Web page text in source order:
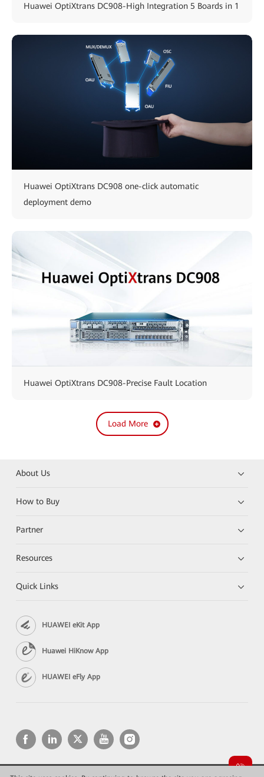
Huawei OptiXtrans DC908-High Integration 5 Boards in 1
Huawei OptiXtrans DC908 one-click automatic
deployment demo
Huawei OptiXtrans DC908-Precise Fault Location
Load More
About Us
How to Buy
Partner
Resources
Quick Links
HUAWEI eKit App
Huawei HiKnow App
HUAWEI eFly App